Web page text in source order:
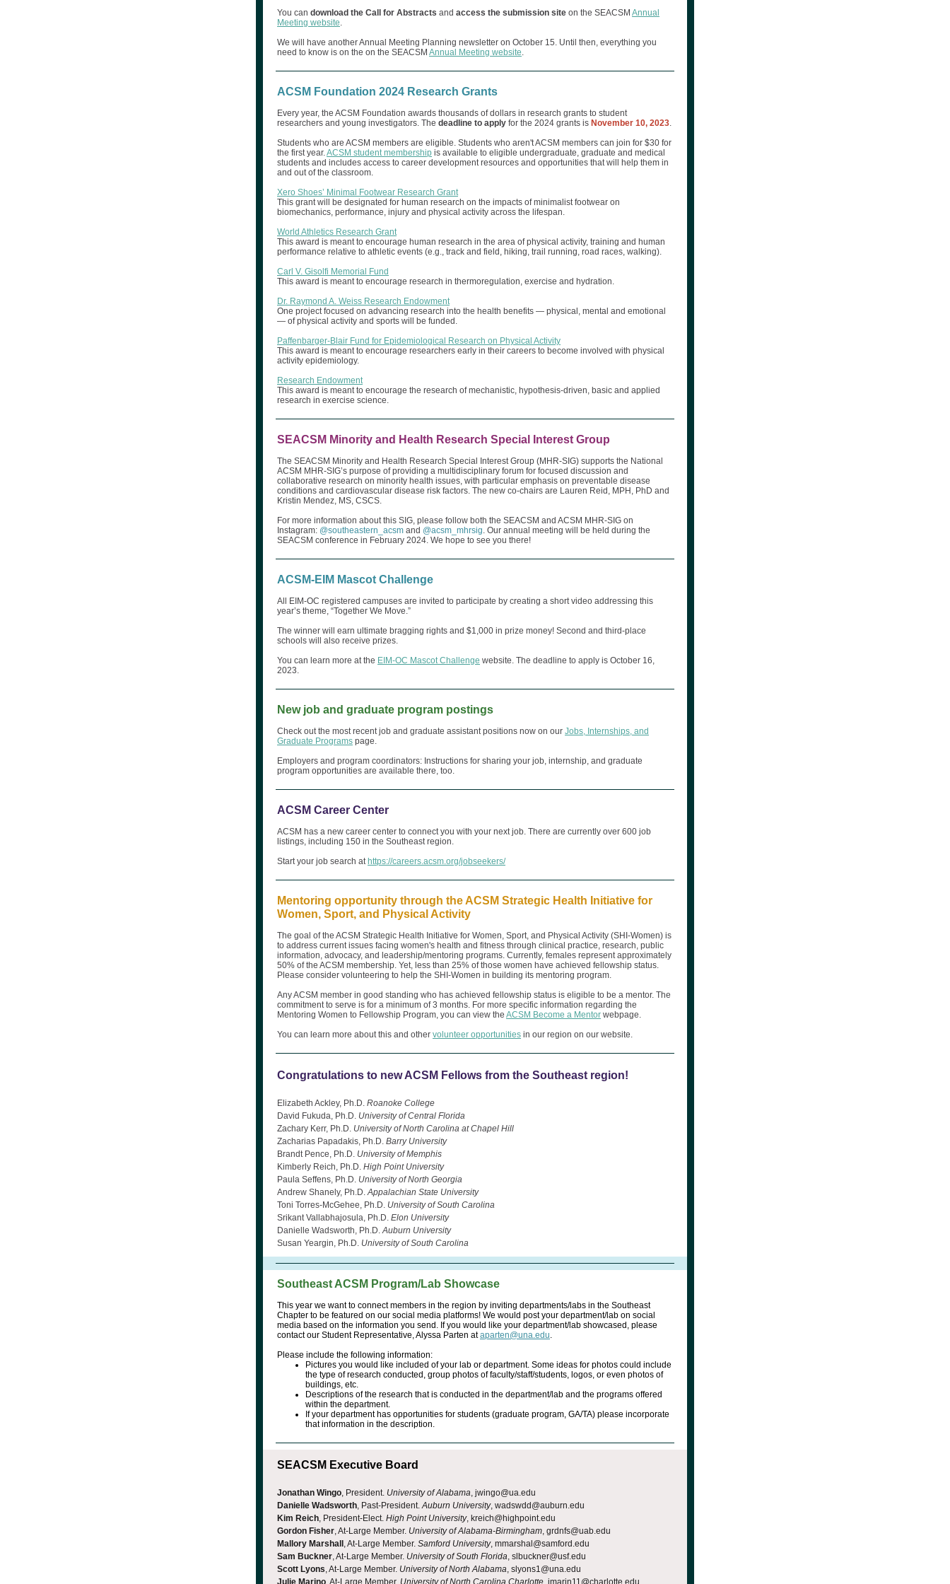
You can download the Call for Abstracts and access the submission site on the SEACSM Annual
Meeting website.
We will have another Annual Meeting Planning newsletter on October 15. Until then, everything you
need to know is on the on the SEACSM Annual Meeting website.
ACSM Foundation 2024 Research Grants
Every year, the ACSM Foundation awards thousands of dollars in research grants to student
researchers and young investigators. The deadline to apply for the 2024 grants is November 10, 2023.
Students who are ACSM members are eligible. Students who aren't ACSM members can join for $30 for
the first year.ACSM student membership is available to eligible undergraduate, graduate and medical
students and includes access to career development resources and opportunities that will help them in
and out of the classroom.
Xero Shoes’ Minimal Footwear Research Grant
This grant will be designated for human research on the impacts of minimalist footwear on
biomechanics, performance, injury and physical activity across the lifespan.
World Athletics Research Grant
This award is meant to encourage human research in the area of physical activity, training and human
performance relative to athletic events (e.g., track and field, hiking, trail running, road races, walking).
Carl V. Gisolfi Memorial Fund
This award is meant to encourage research in thermoregulation, exercise and hydration.
Dr. Raymond A. Weiss Research Endowment
One project focused on advancing research into the health benefits — physical, mental and emotional
— of physical activity and sports will be funded.
Paffenbarger-Blair Fund for Epidemiological Research on Physical Activity
This award is meant to encourage researchers early in their careers to become involved with physical
activity epidemiology.
Research Endowment
This award is meant to encourage the research of mechanistic, hypothesis-driven, basic and applied
research in exercise science.
SEACSM Minority and Health Research Special Interest Group
The SEACSM Minority and Health Research Special Interest Group (MHR-SIG) supports the National
ACSM MHR-SIG’s purpose of providing a multidisciplinary forum for focused discussion and
collaborative research on minority health issues, with particular emphasis on preventable disease
conditions and cardiovascular disease risk factors. The new co-chairs are Lauren Reid, MPH, PhD and
Kristin Mendez, MS, CSCS.
For more information about this SIG, please follow both the SEACSM and ACSM MHR-SIG on
Instagram: @southeastern_acsm and @acsm_mhrsig. Our annual meeting will be held during the
SEACSM conference in February 2024. We hope to see you there!
ACSM-EIM Mascot Challenge
All EIM-OC registered campuses are invited to participate by creating a short video addressing this
year’s theme, “Together We Move.”
The winner will earn ultimate bragging rights and $1,000 in prize money! Second and third-place
schools will also receive prizes.
You can learn more at the EIM-OC Mascot Challenge website. The deadline to apply is October 16,
2023.
New job and graduate program postings
Check out the most recent job and graduate assistant positions now on our Jobs, Internships, and
Graduate Programs page.
Employers and program coordinators: Instructions for sharing your job, internship, and graduate
program opportunities are available there, too.
ACSM Career Center
ACSM has a new career center to connect you with your next job. There are currently over 600 job
listings, including 150 in the Southeast region.
Start your job search at https://careers.acsm.org/jobseekers/
Mentoring opportunity through the ACSM Strategic Health Initiative for
Women, Sport, and Physical Activity
The goal of the ACSM Strategic Health Initiative for Women, Sport, and Physical Activity (SHI-Women) is
to address current issues facing women's health and fitness through clinical practice, research, public
information, advocacy, and leadership/mentoring programs. Currently, females represent approximately
50% of the ACSM membership. Yet, less than 25% of those women have achieved fellowship status.
Please consider volunteering to help the SHI-Women in building its mentoring program.
Any ACSM member in good standing who has achieved fellowship status is eligible to be a mentor. The
commitment to serve is for a minimum of 3 months. For more specific information regarding the
Mentoring Women to Fellowship Program, you can view the ACSM Become a Mentor webpage.
You can learn more about this and other volunteer opportunities in our region on our website.
Congratulations to new ACSM Fellows from the Southeast region!
Elizabeth Ackley, Ph.D. Roanoke College
David Fukuda, Ph.D. University of Central Florida
Zachary Kerr, Ph.D. University of North Carolina at Chapel Hill
Zacharias Papadakis, Ph.D. Barry University
Brandt Pence, Ph.D. University of Memphis
Kimberly Reich, Ph.D. High Point University
Paula Seffens, Ph.D. University of North Georgia
Andrew Shanely, Ph.D.Appalachian State University
Toni Torres-McGehee, Ph.D. University of South Carolina
Srikant Vallabhajosula, Ph.D. Elon University
Danielle Wadsworth, Ph.D.Auburn University
Susan Yeargin, Ph.D. University of South Carolina
Southeast ACSM Program/Lab Showcase
This year we want to connect members in the region by inviting departments/labs in the Southeast
Chapter to be featured on our social media platforms! We would post your department/lab on social
media based on the information you send. If you would like your department/lab showcased, please
contact our Student Representative, Alyssa Parten ataparten@una.edu.
Please include the following information:
Pictures you would like included of your lab or department. Some ideas for photos could include
the type of research conducted, group photos of faculty/staff/students, logos, or even photos of
buildings, etc.
Descriptions of the research that is conducted in the department/lab and the programs offered
within the department.
If your department has opportunities for students (graduate program, GA/TA) please incorporate
that information in the description.
SEACSM Executive Board
Jonathan Wingo, President. University of Alabama, jwingo@ua.edu
Danielle Wadsworth, Past-President.Auburn University, wadswdd@auburn.edu
Kim Reich, President-Elect. High Point University, kreich@highpoint.edu
Gordon Fisher, At-Large Member. University of Alabama-Birmingham, grdnfs@uab.edu
Mallory Marshall , At-Large Member. Samford University, mmarshal@samford.edu
Sam Buckner, At-Large Member. University of South Florida, slbuckner@usf.edu
Scott Lyons, At-Large Member. University of North Alabama, slyons1@una.edu
Julie Marino , At-Large Member. University of North Carolina Charlotte jmarin11@charlotte.edu